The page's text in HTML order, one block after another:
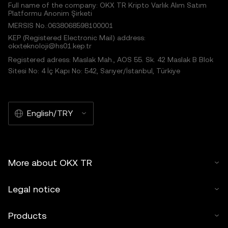
Full name of the company: OKX TR Kripto Varlık Alım Satım
Platformu Anonim Şirketi
MERSIS No.:0638068598100001
KEP (Registered Electronic Mail) address:
okxteknoloji@hs01.kep.tr
Registered adress: Maslak Mah., AOS 55. Sk. 42 Maslak B Blok
Sitesi No: 4 İç Kapı No: 542, Sarıyer/İstanbul, Türkiye
English/TRY
More about OKX TR
Legal notice
Products